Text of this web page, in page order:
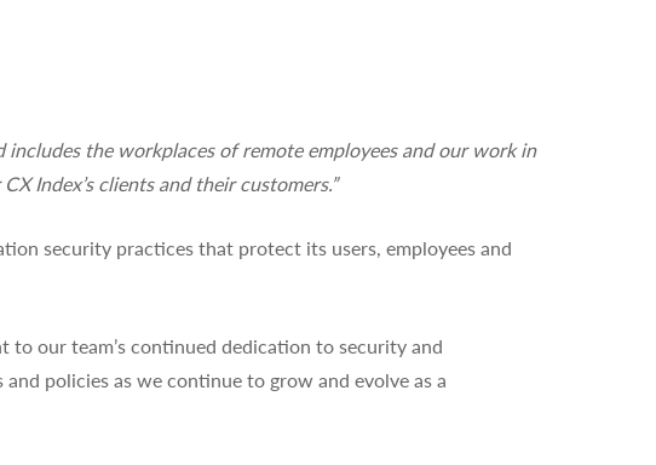
the workplaces of remote employees and our work in
Index’s clients and their customers.”
security practices that protect its users, employees and
our team’s continued dedication to security and
policies as we continue to grow and evolve as a